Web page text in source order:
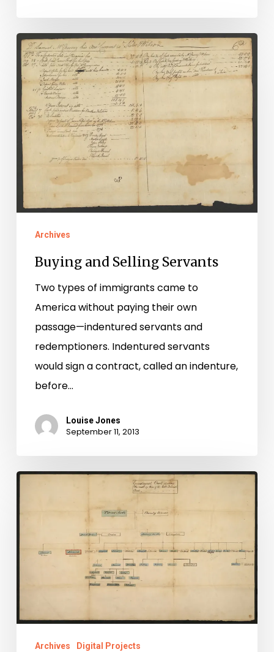
Buying
and
Selling
Servants
Archives
Buying and Selling Servants
Two types of immigrants came to
America without paying their own
passage—indentured servants and
redemptioners. Indentured servants
would sign a contract, called an indenture,
before…
Louise Jones
September 11, 2013
Augusta
Images
Archives Digital Projects